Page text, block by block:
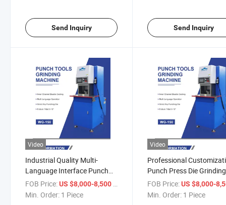
Send Inquiry Send Inquiry
Video
Industrial Quality Multi-
Language Interface Punch
Tool Grinding Machine
FOB Price:US $8,000-8,500 / Piece
Min. Order: 1 Piece
Video
Professional
Punch Press Die Grinding
Universal Tool Grinder
FOB Price: US $8,000-
Min. Order: 1 Piece